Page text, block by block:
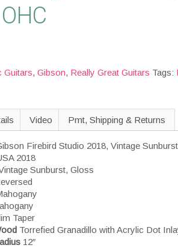
Guitars, Gibson, Really Great Guitars Tags:
Video Pmt, Shipping & Returns
Firebird Studio 2018, Vintage Sunburst
2018
Sunburst, Gloss
Taper
Torrefied Granadillo with Acrylic Dot
12″